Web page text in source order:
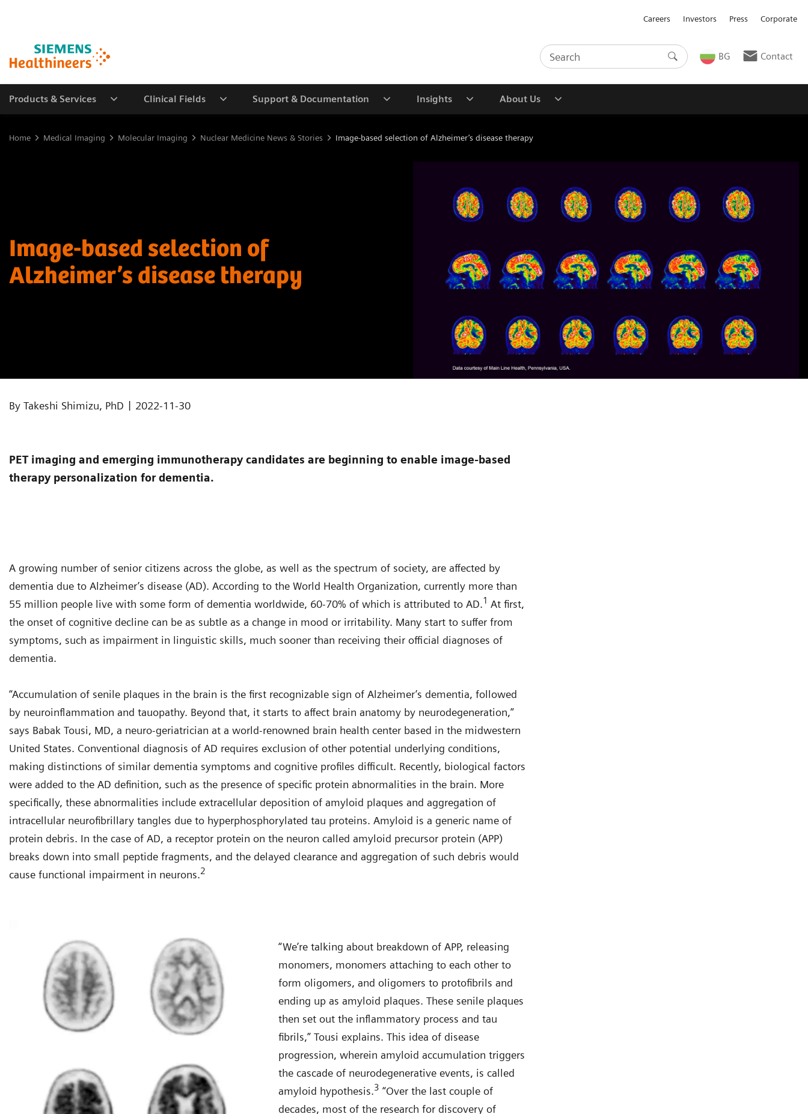
Careers Investors Press Corporate
BG Contact
Products & Services Clinical Fields Support & Documentation Insights About Us
Home Medical Imaging Molecular Imaging Nuclear Medicine News & Stories Image-based selection of Alzheimer’s disease therapy
Image-based selection of
Alzheimer’s disease therapy
By Takeshi Shimizu, PhD | 2022-11-30
PET imaging and emerging immunotherapy candidates are beginning to enable image-based
therapy personalization for dementia.
A growing number of senior citizens across the globe, as well as the spectrum of society, are affected by
dementia due to Alzheimer’s disease (AD). According to the World Health Organization, currently more than
55 million people live with some form of dementia worldwide, 60-70% of which is attributed to AD.1 At first,
the onset of cognitive decline can be as subtle as a change in mood or irritability. Many start to suffer from
symptoms, such as impairment in linguistic skills, much sooner than receiving their official diagnoses of
dementia.
“Accumulation of senile plaques in the brain is the first recognizable sign of Alzheimer’s dementia, followed
by neuroinflammation and tauopathy. Beyond that, it starts to affect brain anatomy by neurodegeneration,”
says Babak Tousi, MD, a neuro-geriatrician at a world-renowned brain health center based in the midwestern
United States. Conventional diagnosis of AD requires exclusion of other potential underlying conditions,
making distinctions of similar dementia symptoms and cognitive profiles difficult. Recently, biological factors
were added to the AD definition, such as the presence of specific protein abnormalities in the brain. More
specifically, these abnormalities include extracellular deposition of amyloid plaques and aggregation of
intracellular neurofibrillary tangles due to hyperphosphorylated tau proteins. Amyloid is a generic name of
protein debris. In the case of AD, a receptor protein on the neuron called amyloid precursor protein (APP)
breaks down into small peptide fragments, and the delayed clearance and aggregation of such debris would
cause functional impairment in neurons.2
“We’re talking about breakdown of APP, releasing
monomers, monomers attaching to each other to
form oligomers, and oligomers to protofibrils and
ending up as amyloid plaques. These senile plaques
then set out the inflammatory process and tau
fibrils,” Tousi explains. This idea of disease
progression, wherein amyloid accumulation triggers
the cascade of neurodegenerative events, is called
amyloid hypothesis.3 “Over the last couple of
decades, most of the research for discovery of